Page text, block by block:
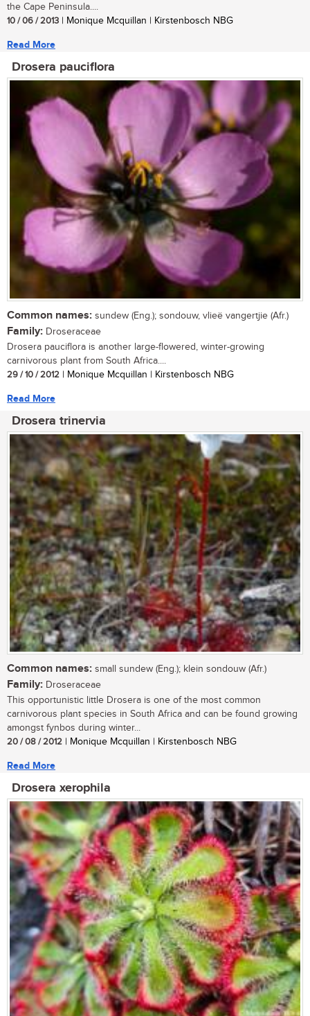
the Cape Peninsula....
10 / 06 / 2013 | Monique Mcquillan | Kirstenbosch NBG
Read More
Drosera pauciflora
Common names: sundew (Eng.); sondouw, vlieë vangertjie (Afr.)
Family: Droseraceae
Drosera pauciflora is another large-flowered, winter-growing
carnivorous plant from South Africa....
29 / 10 / 2012 | Monique Mcquillan | Kirstenbosch NBG
Read More
Drosera trinervia
Common names: small sundew (Eng.); klein sondouw (Afr.)
Family: Droseraceae
This opportunistic little Drosera is one of the most common
carnivorous plant species in South Africa and can be found growing
amongst fynbos during winter...
20 / 08 / 2012 | Monique Mcquillan | Kirstenbosch NBG
Read More
Drosera xerophila